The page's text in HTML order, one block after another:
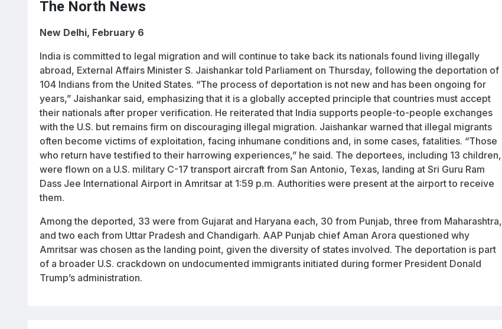
The North News
New Delhi, February 6
India is committed to legal migration and will continue to take back its nationals found living illegally
abroad, External Affairs Minister S. Jaishankar told Parliament on Thursday, following the deportation of
104 Indians from the United States. “The process of deportation is not new and has been ongoing for
years,” Jaishankar said, emphasizing that it is a globally accepted principle that countries must accept
their nationals after proper verification. He reiterated that India supports people-to-people exchanges
with the U.S. but remains firm on discouraging illegal migration. Jaishankar warned that illegal migrants
often become victims of exploitation, facing inhumane conditions and, in some cases, fatalities. “Those
who return have testified to their harrowing experiences,” he said. The deportees, including 13 children,
were flown on a U.S. military C-17 transport aircraft from San Antonio, Texas, landing at Sri Guru Ram
Dass Jee International Airport in Amritsar at 1:59 p.m. Authorities were present at the airport to receive
them.
Among the deported, 33 were from Gujarat and Haryana each, 30 from Punjab, three from Maharashtra,
and two each from Uttar Pradesh and Chandigarh. AAP Punjab chief Aman Arora questioned why
Amritsar was chosen as the landing point, given the diversity of states involved. The deportation is part
of a broader U.S. crackdown on undocumented immigrants initiated during former President Donald
Trump’s administration.